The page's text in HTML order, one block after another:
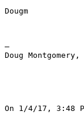
Dougm
—
Doug
On 1/4/17, 3:48